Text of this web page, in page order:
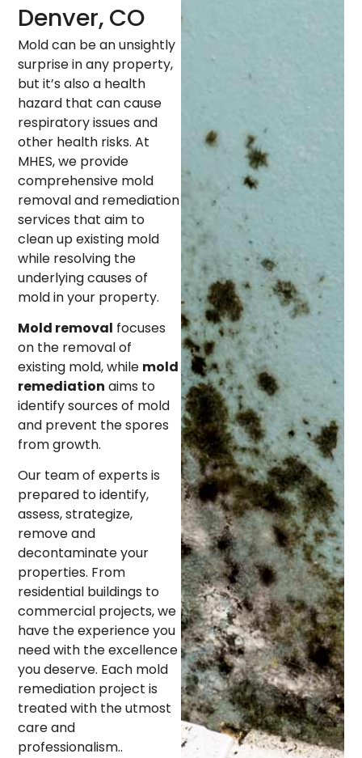
Denver, CO
Mold can be an unsightly
surprise in any property,
but it’s also a health
hazard that can cause
respiratory issues and
other health risks. At
MHES, we provide
comprehensive mold
removal and remediation
services that aim to
clean up existing mold
while resolving the
underlying causes of
mold in your property.
Mold removal focuses
on the removal of
existing mold, while mold
remediation aims to
identify sources of mold
and prevent the spores
from growth.
Our team of experts is
prepared to identify,
assess, strategize,
remove and
decontaminate your
properties. From
residential buildings to
commercial projects, we
have the experience you
need with the excellence
you deserve. Each mold
remediation project is
treated with the utmost
care and
professionalism..